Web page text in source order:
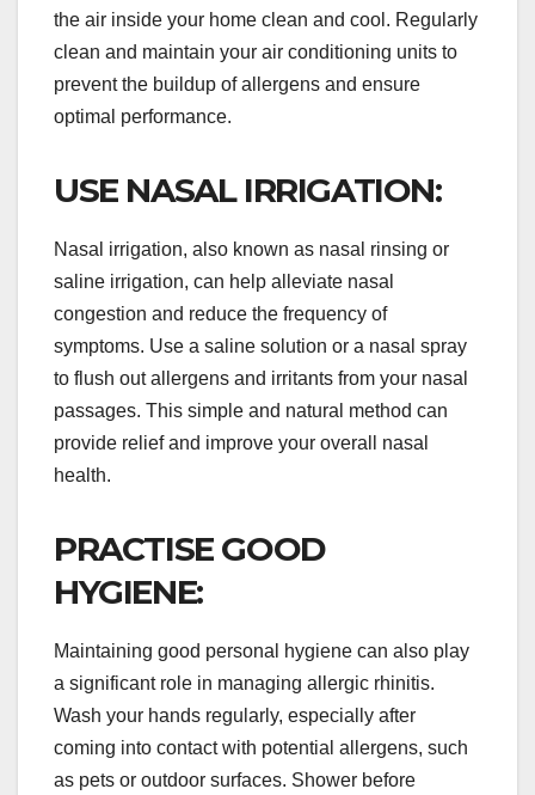
the air inside your home clean and cool. Regularly
clean and maintain your air conditioning units to
prevent the buildup of allergens and ensure
optimal performance.
USE NASAL IRRIGATION:
Nasal irrigation, also known as nasal rinsing or
saline irrigation, can help alleviate nasal
congestion and reduce the frequency of
symptoms. Use a saline solution or a nasal spray
to flush out allergens and irritants from your nasal
passages. This simple and natural method can
provide relief and improve your overall nasal
health.
PRACTISE GOOD
HYGIENE:
Maintaining good personal hygiene can also play
a significant role in managing allergic rhinitis.
Wash your hands regularly, especially after
coming into contact with potential allergens, such
as pets or outdoor surfaces. Shower before